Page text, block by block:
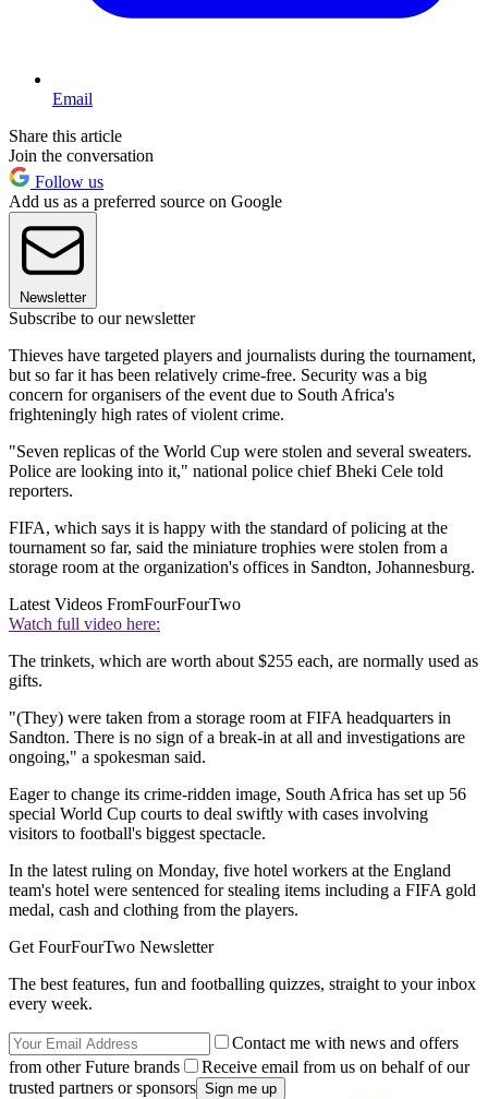
Email
Share this article
Join the conversation
Follow us
Add us as a preferred source on Google
Newsletter
Subscribe to our newsletter
Thieves have targeted players and journalists during the tournament,
but so far it has been relatively crime-free. Security was a big
concern for organisers of the event due to South Africa's
frighteningly high rates of violent crime.
"Seven replicas of the World Cup were stolen and several sweaters.
Police are looking into it," national police chief Bheki Cele told
reporters.
FIFA, which says it is happy with the standard of policing at the
tournament so far, said the miniature trophies were stolen from a
storage room at the organization's offices in Sandton, Johannesburg.
Latest Videos FromFourFourTwo
Watch full video here:
The trinkets, which are worth about $255 each, are normally used as
gifts.
"(They) were taken from a storage room at FIFA headquarters in
Sandton. There is no sign of a break-in at all and investigations are
ongoing," a spokesman said.
Eager to change its crime-ridden image, South Africa has set up 56
special World Cup courts to deal swiftly with cases involving
visitors to football's biggest spectacle.
In the latest ruling on Monday, five hotel workers at the England
team's hotel were sentenced for stealing items including a FIFA gold
medal, cash and clothing from the players.
Get FourFourTwo Newsletter
The best features, fun and footballing quizzes, straight to your inbox
every week.
Contact me with news and offers
from other Future brands
Receive email from us on behalf of our
trusted partners or sponsors